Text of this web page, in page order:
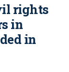
rights
in
in